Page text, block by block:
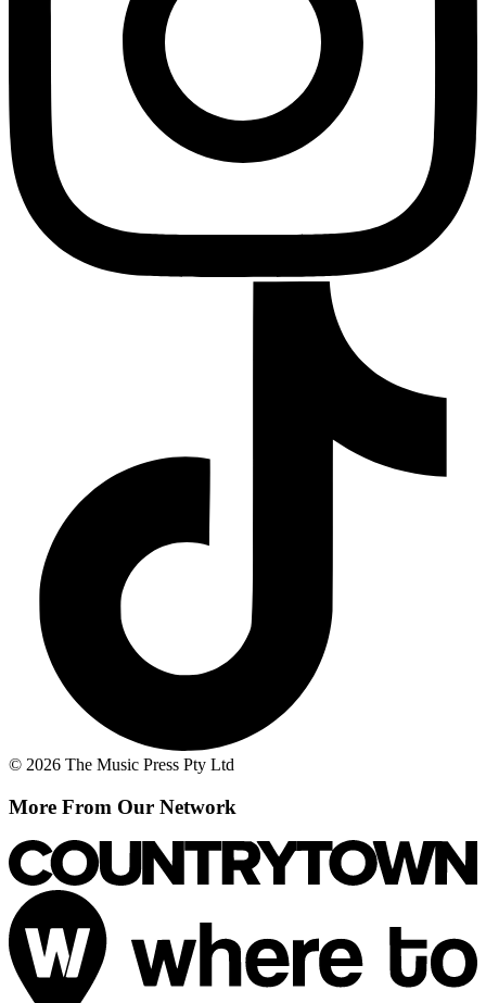
© 2026 The Music Press Pty Ltd
More From Our Network